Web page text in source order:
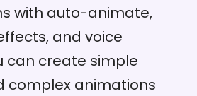
with auto-animate,
and voice
can create simple
complex animations